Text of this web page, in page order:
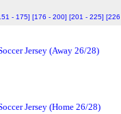
- 175] [176 - 200] [201 - 225]
Jersey (Away 26/28)
Jersey (Home 26/28)